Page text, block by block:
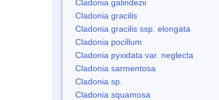
Cladonia galindezii
Cladonia gracilis
Cladonia gracilis ssp. elongata
Cladonia pocillum
Cladonia pyxidata var. neglecta
Cladonia sarmentosa
Cladonia sp.
Cladonia squamosa